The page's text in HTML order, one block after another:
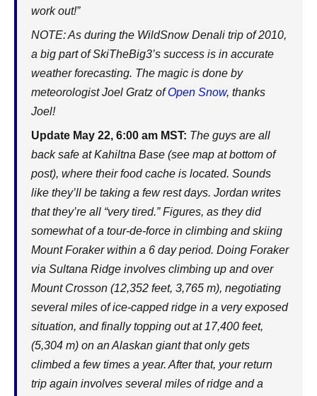
work out!”
NOTE: As during the WildSnow Denali trip of 2010,
a big part of SkiTheBig3’s success is in accurate
weather forecasting. The magic is done by
meteorologist Joel Gratz ofOpen Snow, thanks
Joel!
Update May 22, 6:00 am MST: The guys are all
back safe at Kahiltna Base (see map at bottom of
post), where their food cache is located. Sounds
like they’ll be taking a few rest days. Jordan writes
that they’re all “very tired.” Figures, as they did
somewhat of a tour-de-force in climbing and skiing
Mount Foraker within a 6 day period. Doing Foraker
via Sultana Ridge involves climbing up and over
Mount Crosson (12,352 feet, 3,765 m), negotiating
several miles of ice-capped ridge in a very exposed
situation, and finally topping out at 17,400 feet,
(5,304 m) on an Alaskan giant that only gets
climbed a few times a year. After that, your return
trip again involves several miles of ridge and a